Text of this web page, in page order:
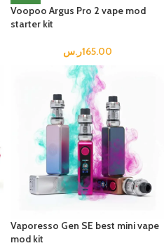
Voopoo Argus Pro 2 vape mod
starter kit
165.00ر.س
Vaporesso Gen SE best mini vape
mod kit